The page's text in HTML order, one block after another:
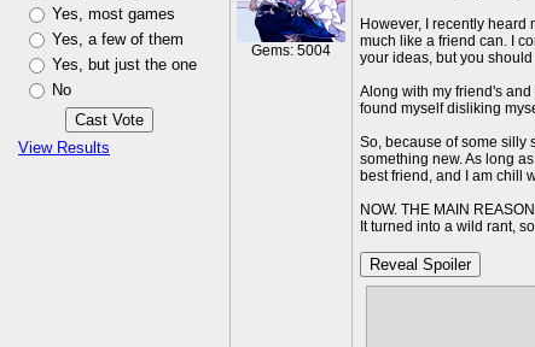
Yes, most games
Yes, a few of them
Yes, but just the one
No
View Results
Gems: 5004
However, I recently heard
much like a friend can. I
your ideas, but you
Along with my friend's
found myself disliking
So, because of some silly
something new. As long
best friend, and I am chill
NOW. THE MAIN
It turned into a wild rant,
Reveal Spoiler